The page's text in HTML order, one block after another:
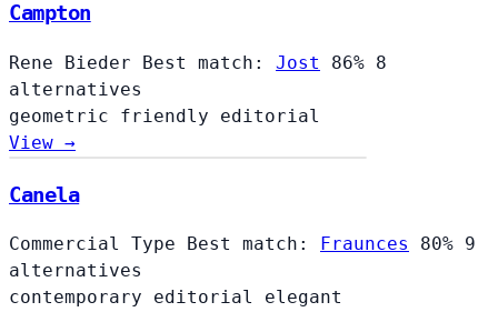
Campton
Rene Bieder Best match: Jost 86% 8
alternatives
geometric friendly editorial
View →
Canela
Commercial Type Best match: Fraunces 80% 9
alternatives
contemporary editorial elegant